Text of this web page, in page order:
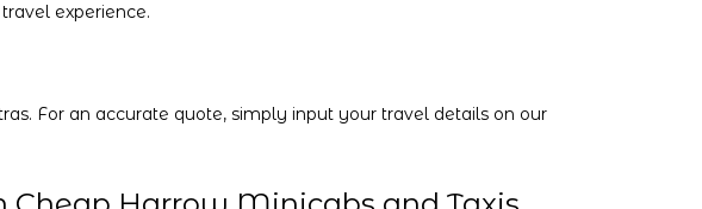
experience.
For an accurate quote, simply input your travel details on our